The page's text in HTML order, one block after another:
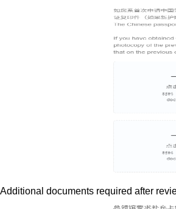
Additional documents required after